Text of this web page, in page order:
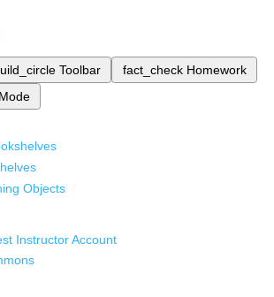
Toolbar fact_check Homework
Objects
Instructor Account